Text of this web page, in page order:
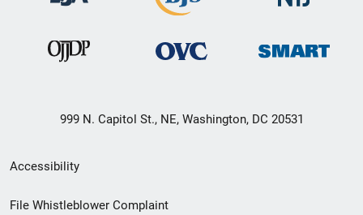
999 N. Capitol St., NE, Washington, DC 20531
Secondary
Footer
Accessibility
File Whistleblower Complaint